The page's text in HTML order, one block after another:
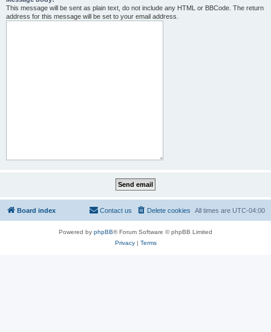
This message will be sent as plain text, do not include any HTML or BBCode. The return
address for this message will be set to your email address.
Board index All times are UTC-04:00
Delete cookies
Contact us
Powered by phpBB® Forum Software © phpBB Limited
Privacy| Terms